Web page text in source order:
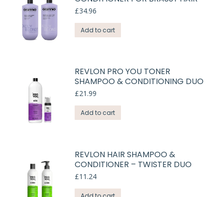
£34.96
Add to cart
REVLON PRO YOU TONER
SHAMPOO & CONDITIONING DUO
£21.99
Add to cart
REVLON HAIR SHAMPOO &
CONDITIONER – TWISTER DUO
£11.24